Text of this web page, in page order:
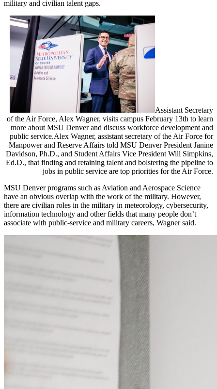
military and civilian talent gaps.
Assistant Secretary
of the Air Force, Alex Wagner, visits campus February 13th to learn
more about MSU Denver and discuss workforce development and
public service.Alex Wagner, assistant secretary of the Air Force for
Manpower and Reserve Affairs told MSU Denver President Janine
Davidson, Ph.D., and Student Affairs Vice President Will Simpkins,
Ed.D., that finding and retaining talent and bolstering the pipeline to
jobs in public service are top priorities for the Air Force.
MSU Denver programs such as Aviation and Aerospace Science
have an obvious overlap with the work of the military. However,
there are civilian roles in the military in meteorology, cybersecurity,
information technology and other fields that many people don’t
associate with public-service and military careers, Wagner said.